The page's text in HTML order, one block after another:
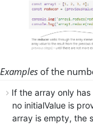
Examples of the
If the array only
no initialValue is
array is empty, the